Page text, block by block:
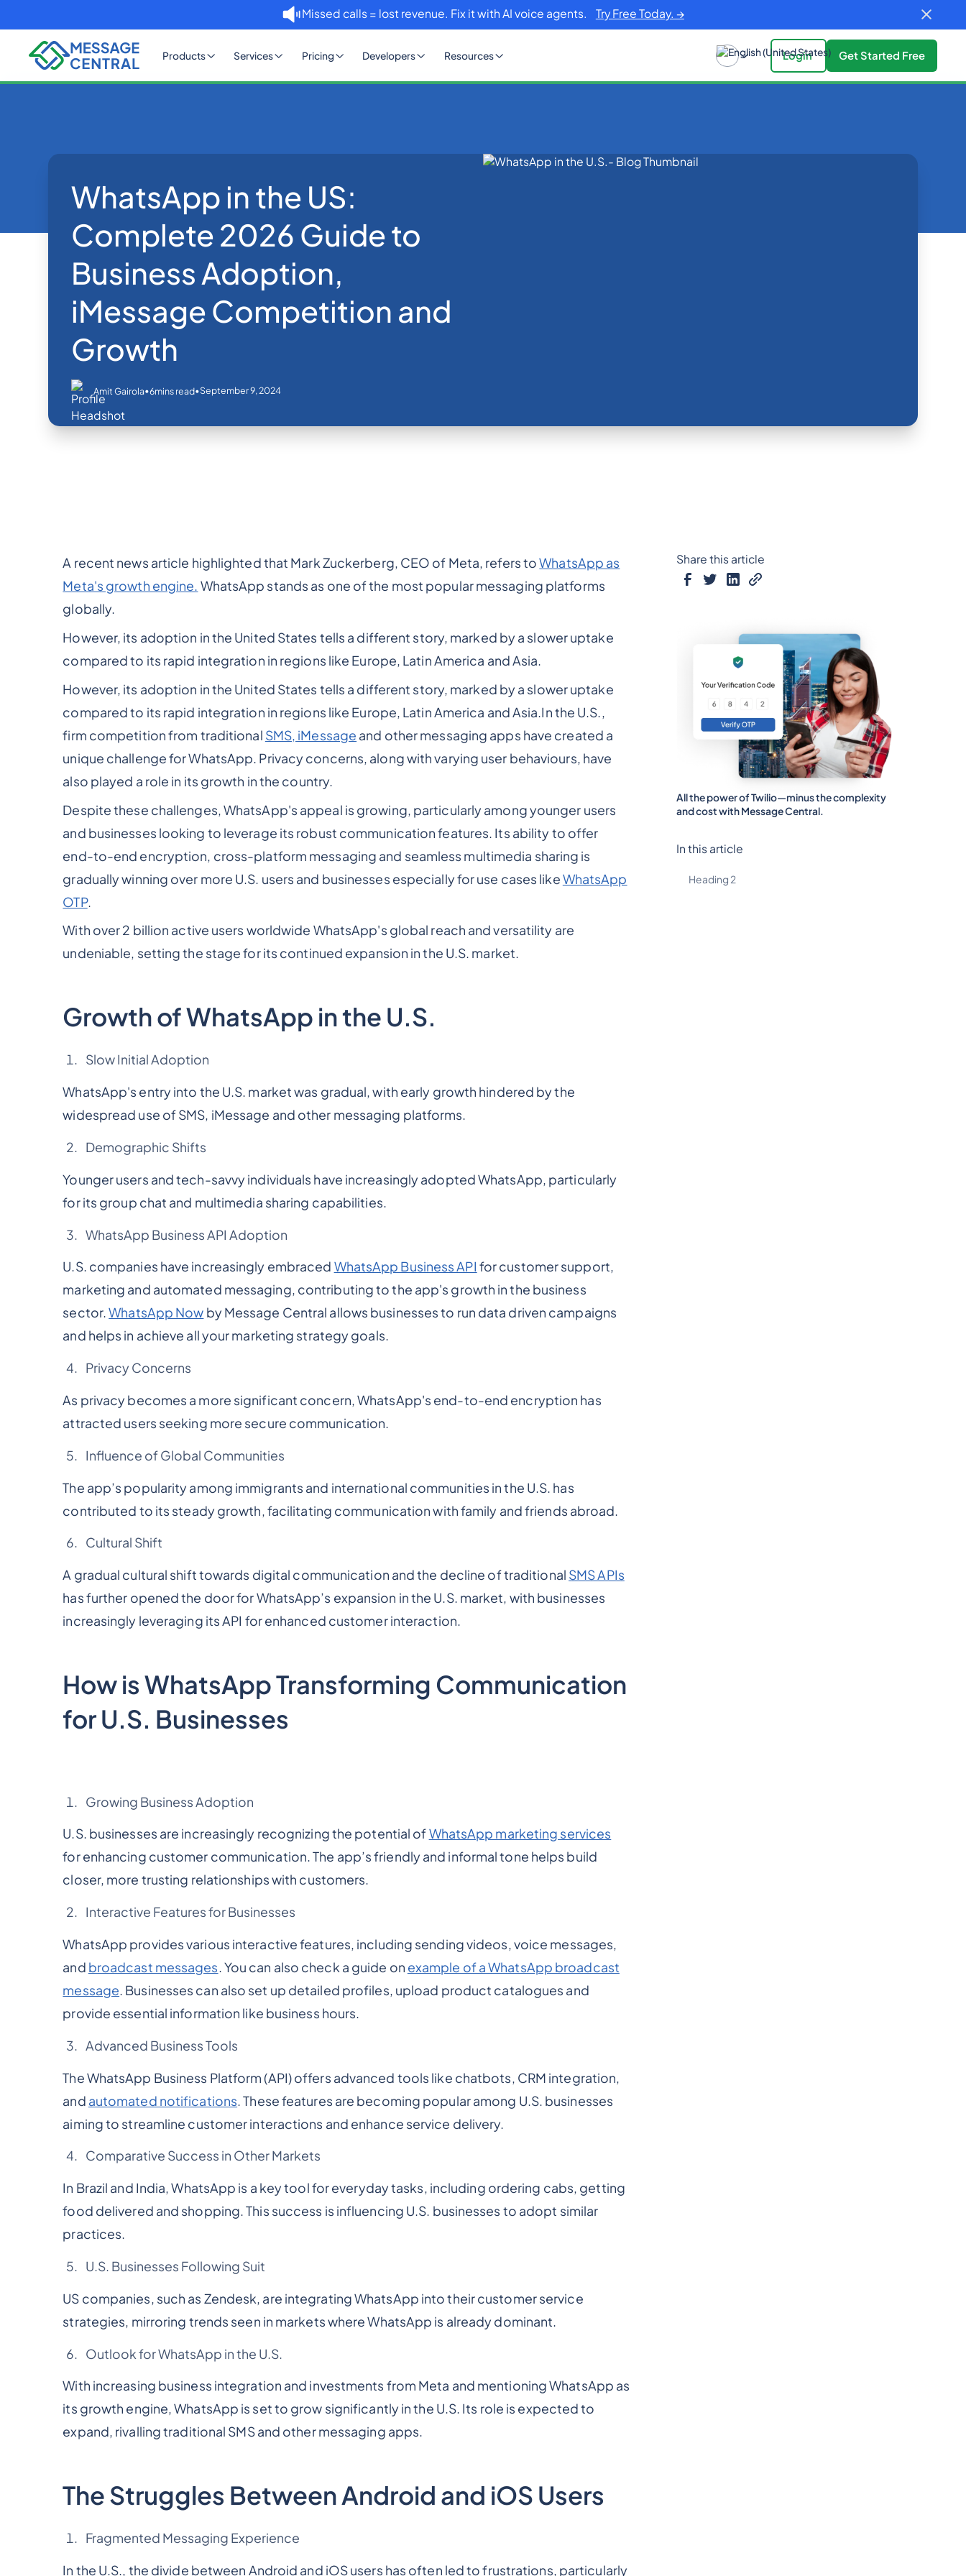
Missed calls = lost revenue. Fix it with AI voice agents. Try Free Today. →
Products Services Pricing Developers Resources Login Get Started Free
Home Blog WhatsApp WhatsApp in the US: Complete 2026 Guide to Business Adoption, iMessage Competition and Growth
WhatsApp in the US:
Complete 2026 Guide to
Business Adoption,
iMessage Competition and
Growth
Amit Gairola•6mins read•September 9, 2024
A recent news article highlighted that Mark Zuckerberg, CEO of Meta, refers toWhatsApp as
Meta's growth engine. WhatsApp stands as one of the most popular messaging platforms
globally.
However, its adoption in the United States tells a different story, marked by a slower uptake
compared to its rapid integration in regions like Europe, Latin America and Asia.
However, its adoption in the United States tells a different story, marked by a slower uptake
compared to its rapid integration in regions like Europe, Latin America and Asia.In the U.S.,
firm competition from traditional SMS, iMessage and other messaging apps have created a
unique challenge for WhatsApp. Privacy concerns, along with varying user behaviours, have
also played a role in its growth in the country.
Despite these challenges, WhatsApp's appeal is growing, particularly among younger users
and businesses looking to leverage its robust communication features. Its ability to offer
end-to-end encryption, cross-platform messaging and seamless multimedia sharing is
gradually winning over more U.S. users and businesses especially for use cases likeWhatsApp
OTP.
With over 2 billion active users worldwide WhatsApp's global reach and versatility are
undeniable, setting the stage for its continued expansion in the U.S. market.
Growth of WhatsApp in the U.S.
Slow Initial Adoption
WhatsApp's entry into the U.S. market was gradual, with early growth hindered by the
widespread use of SMS, iMessage and other messaging platforms.
Demographic Shifts
Younger users and tech-savvy individuals have increasingly adopted WhatsApp, particularly
for its group chat and multimedia sharing capabilities.
WhatsApp Business API Adoption
U.S. companies have increasingly embraced WhatsApp Business API for customer support,
marketing and automated messaging, contributing to the app's growth in the business
sector.WhatsApp Now by Message Central allows businesses to run data driven campaigns
and helps in achieve all your marketing strategy goals.
Privacy Concerns
As privacy becomes a more significant concern, WhatsApp's end-to-end encryption has
attracted users seeking more secure communication.
Influence of Global Communities
The app’s popularity among immigrants and international communities in the U.S. has
contributed to its steady growth, facilitating communication with family and friends abroad.
Cultural Shift
A gradual cultural shift towards digital communication and the decline of traditional SMS APIs
has further opened the door for WhatsApp’s expansion in the U.S. market, with businesses
increasingly leveraging its API for enhanced customer interaction.
How is WhatsApp Transforming Communication
for U.S. Businesses
Growing Business Adoption
U.S. businesses are increasingly recognizing the potential ofWhatsApp marketing services
for enhancing customer communication. The app’s friendly and informal tone helps build
closer, more trusting relationships with customers.
Interactive Features for Businesses
WhatsApp provides various interactive features, including sending videos, voice messages,
and broadcast messages. You can also check a guide on example of a WhatsApp broadcast
message. Businesses can also set up detailed profiles, upload product catalogues and
provide essential information like business hours.
Advanced Business Tools
The WhatsApp Business Platform (API) offers advanced tools like chatbots, CRM integration,
and automated notifications. These features are becoming popular among U.S. businesses
aiming to streamline customer interactions and enhance service delivery.
Comparative Success in Other Markets
In Brazil and India, WhatsApp is a key tool for everyday tasks, including ordering cabs, getting
food delivered and shopping. This success is influencing U.S. businesses to adopt similar
practices.
U.S. Businesses Following Suit
US companies, such as Zendesk, are integrating WhatsApp into their customer service
strategies, mirroring trends seen in markets where WhatsApp is already dominant.
Outlook for WhatsApp in the U.S.
With increasing business integration and investments from Meta and mentioning WhatsApp as
its growth engine, WhatsApp is set to grow significantly in the U.S. Its role is expected to
expand, rivalling traditional SMS and other messaging apps.
The Struggles Between Android and iOS Users
Fragmented Messaging Experience
In the U.S., the divide between Android and iOS users has often led to frustrations, particularly
Share this article
All the power of Twilio—minus the complexity
and cost with Message Central.
In this article
Heading 2